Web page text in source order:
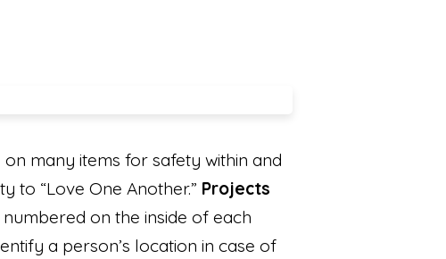
many items for safety within and
to “Love One Another.” Projects
on the inside of each
a person’s location in case of